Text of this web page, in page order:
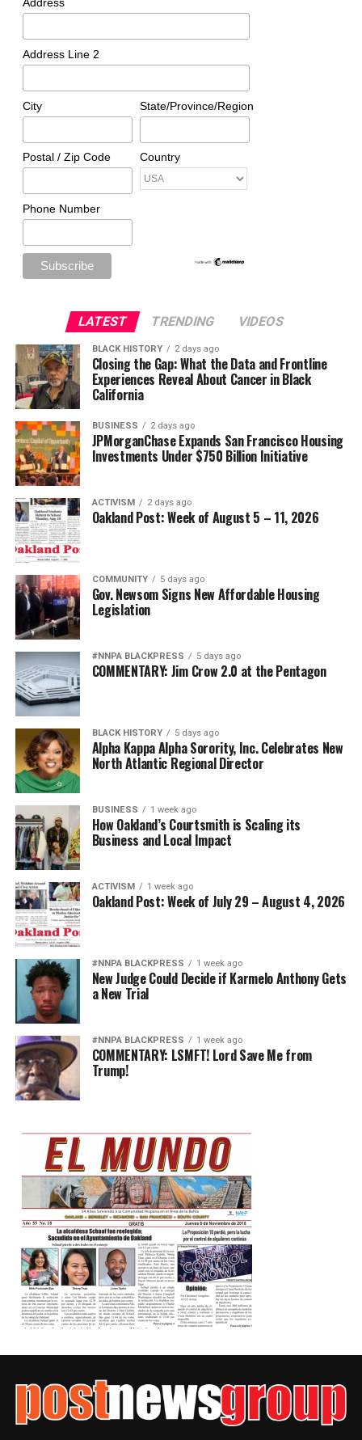
Address Line 2
City State/Province/Region
Postal / Zip Code Country
Phone Number
LATEST TRENDING VIDEOS
BLACK HISTORY 2 days ago
Closing the Gap: What the Data and Frontline
Experiences Reveal About Cancer in Black
California
BUSINESS 2 days ago
JPMorganChase Expands San Francisco Housing
Investments Under $750 Billion Initiative
ACTIVISM 2 days ago
Oakland Post: Week of August 5 – 11, 2026
COMMUNITY 5 days ago
Gov. Newsom Signs New Affordable Housing
Legislation
#NNPA BLACKPRESS 5 days ago
COMMENTARY: Jim Crow 2.0 at the Pentagon
BLACK HISTORY 5 days ago
Alpha Kappa Alpha Sorority, Inc. Celebrates New
North Atlantic Regional Director
BUSINESS 1 week ago
How Oakland’s Courtsmith is Scaling its
Business and Local Impact
ACTIVISM 1 week ago
Oakland Post: Week of July 29 – August 4, 2026
#NNPA BLACKPRESS 1 week ago
New Judge Could Decide if Karmelo Anthony Gets
a New Trial
#NNPA BLACKPRESS 1 week ago
COMMENTARY: LSMFT! Lord Save Me from
Trump!